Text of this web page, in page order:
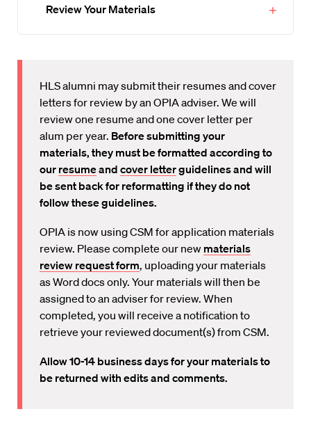
Review Your Materials
HLS alumni may submit their resumes and cover
letters for review by an OPIA adviser. We will
review one resume and one cover letter per
alum per year. Before submitting your
materials, they must be formatted according to
our resumeand cover letterguidelines and will
be sent back for reformatting if they do not
follow these guidelines.
OPIA is now using CSM for application materials
review. Please complete our new materials
review request form, uploading your materials
as Word docs only. Your materials will then be
assigned to an adviser for review. When
completed, you will receive a notification to
retrieve your reviewed document(s) from CSM.
Allow 10-14 business days for your materials to
be returned with edits and comments.